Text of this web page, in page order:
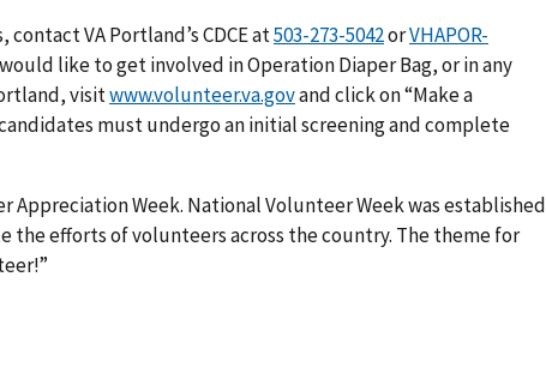
VA Portland’s CDCE at
orVHAPOR-
like to get involved in Operation Diaper Bag, or in any
visitwww.volunteer.va.govand click on “Make a
must undergo an initial screening and complete
Appreciation Week. National Volunteer Week was established
the efforts of volunteers across the country. The theme for